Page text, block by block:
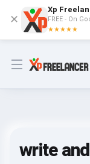
✕
Xp
FREE - On
★★★★★
Open menu
write